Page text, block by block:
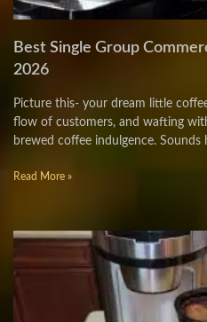
Best Single Group
2026
Picture this- your dream little
flow of customers, and wafting
brewed coffee indulgence. Sounds
Read More »